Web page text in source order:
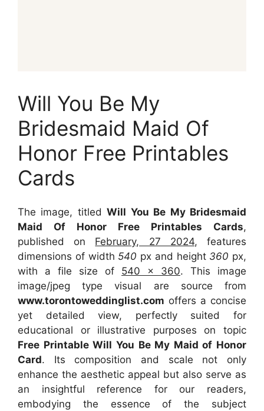
Will You Be My
Bridesmaid Maid Of
Honor Free Printables
Cards
The image, titledWill You Be My Bridesmaid
Maid Of Honor Free Printables Cards,
published on February, 27 2024, features
dimensions of width 540 px and height 360 px,
with a file size of 540 x 360. This image
image/jpeg type visual are source from
www.torontoweddinglist.com offers a concise
yet detailed view, perfectly suited for
educational or illustrative purposes on topic
Free Printable Will You Be My Maid of Honor
Card. Its composition and scale not only
enhance the aesthetic appeal but also serve as
an insightful reference for our readers,
embodying the essence of the subject